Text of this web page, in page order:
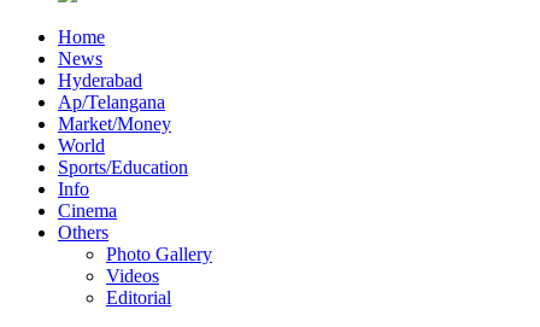
Home
News
Hyderabad
Ap/Telangana
Market/Money
World
Sports/Education
Info
Cinema
Others
Photo Gallery
Videos
Editorial